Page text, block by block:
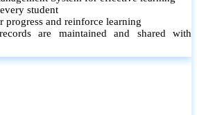
student
progress and reinforce learning
are maintained and shared with